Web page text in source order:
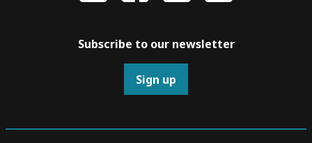
Subscribe to our newsletter
Sign up